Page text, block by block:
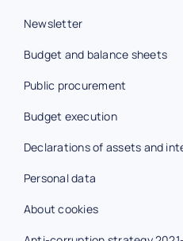
Newsletter
Budget and balance sheets
Public procurement
Budget execution
Declarations of assets and
Personal data
About cookies